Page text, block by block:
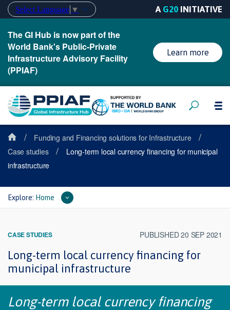
Select Language ▼ A G20 INITIATIVE
The GI Hub is now part of the
World Bank's Public-Private
Infrastructure Advisory Facility
(PPIAF)
Learn more
/ Funding and Financing solutions for Infrastructure /
Case studies /
Long-term local currency financing for municipal
infrastructure
Explore: Home
CASE STUDIES PUBLISHED 20 SEP 2021
Long-term local currency financing for
municipal infrastructure
Long-term local currency financing